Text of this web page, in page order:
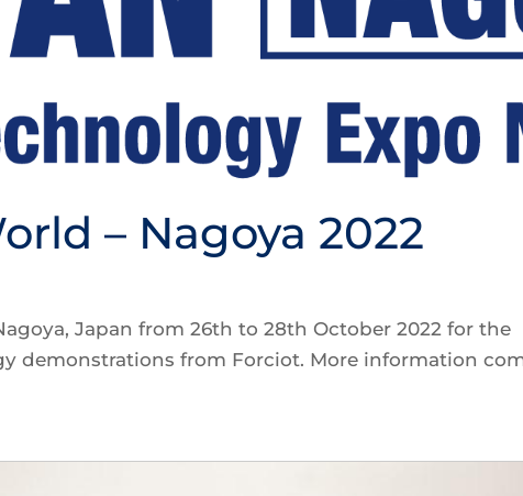
– Nagoya 2022
Japan from 26th to 28th October 2022 for the
demonstrations from Forciot. More information